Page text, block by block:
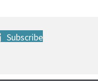
Subscribe